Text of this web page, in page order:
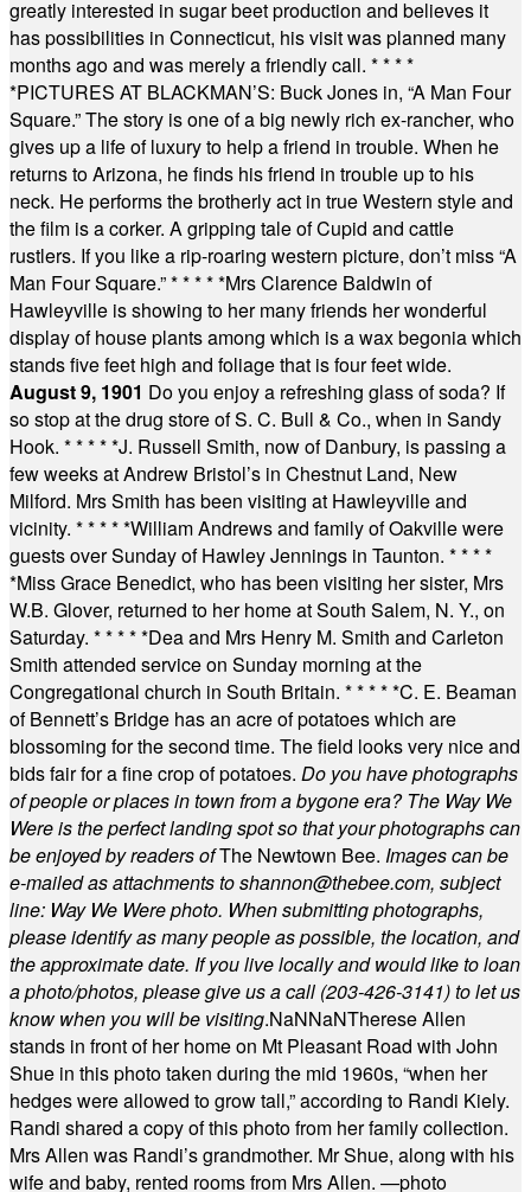
greatly interested in sugar beet production and believes it
has possibilities in Connecticut, his visit was planned many
months ago and was merely a friendly call. * * * *
*PICTURES AT BLACKMAN’S: Buck Jones in, “A Man Four
Square.” The story is one of a big newly rich ex-rancher, who
gives up a life of luxury to help a friend in trouble. When he
returns to Arizona, he finds his friend in trouble up to his
neck. He performs the brotherly act in true Western style and
the film is a corker. A gripping tale of Cupid and cattle
rustlers. If you like a rip-roaring western picture, don’t miss “A
Man Four Square.”* * * * *Mrs Clarence Baldwin of
Hawleyville is showing to her many friends her wonderful
display of house plants among which is a wax begonia which
stands five feet high and foliage that is four feet wide.
August 9, 1901 Do you enjoy a refreshing glass of soda? If
so stop at the drug store of S. C. Bull & Co., when in Sandy
Hook. * * * * *J. Russell Smith, now of Danbury, is passing a
few weeks at Andrew Bristol’s in Chestnut Land, New
Milford. Mrs Smith has been visiting at Hawleyville and
vicinity. * * * * *William Andrews and family of Oakville were
guests over Sunday of Hawley Jennings in Taunton. * * * *
*Miss Grace Benedict, who has been visiting her sister, Mrs
W.B. Glover, returned to her home at South Salem, N. Y., on
Saturday. * * * * *Dea and Mrs Henry M. Smith and Carleton
Smith attended service on Sunday morning at the
Congregational church in South Britain. * * * * *C. E. Beaman
of Bennett’s Bridge has an acre of potatoes which are
blossoming for the second time. The field looks very nice and
bids fair for a fine crop of potatoes. Do you have photographs
of people or places in town from a bygone era? The Way We
Were is the perfect landing spot so that your photographs can
be enjoyed by readers ofThe Newtown Bee. Images can be
e-mailed as attachments toshannon@thebee.com, subject
line: Way We Were photo. When submitting photographs,
please identify as many people as possible, the location, and
the approximate date. If you live locally and would like to loan
a photo/photos, please give us a call (203-426-3141) to let us
know when you will be visiting.NaNNaNTherese Allen
stands in front of her home on Mt Pleasant Road with John
Shue in this photo taken during the mid 1960s, “when her
hedges were allowed to grow tall,” according to Randi Kiely.
Randi shared a copy of this photo from her family collection.
Mrs Allen was Randi’s grandmother. Mr Shue, along with his
wife and baby, rented rooms from Mrs Allen. —photo